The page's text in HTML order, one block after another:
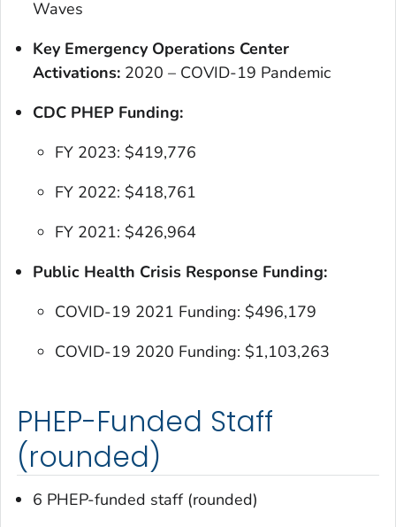
Waves
Key Emergency Operations Center
Activations: 2020 – COVID-19 Pandemic
CDC PHEP Funding:
FY 2023: $419,776
FY 2022: $418,761
FY 2021: $426,964
Public Health Crisis Response Funding:
COVID-19 2021 Funding: $496,179
COVID-19 2020 Funding: $1,103,263
PHEP-Funded Staff
(rounded)
6 PHEP-funded staff (rounded)